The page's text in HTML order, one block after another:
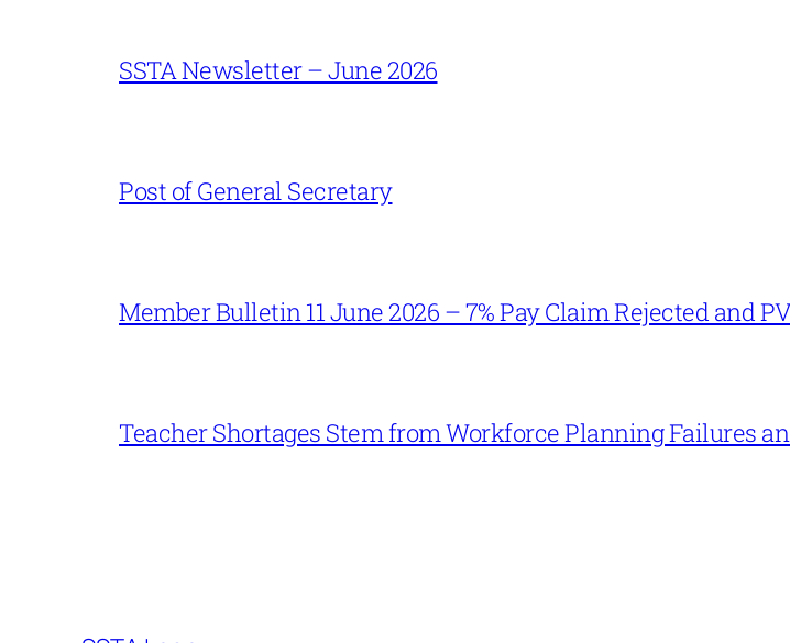
SSTA Newsletter – June 2026
Post of General Secretary
Member Bulletin 11 June 2026 – 7% Pay Claim Rejected and
Teacher Shortages Stem from Workforce Planning Failures